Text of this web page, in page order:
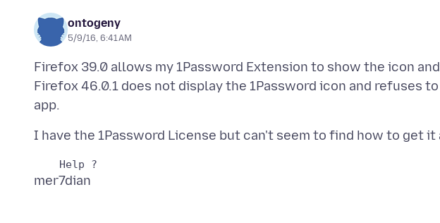
ontogeny
5/9/16, 6:41 AM
Firefox 39.0 allows my 1Password Extension to show the icon
Firefox 46.0.1 does not display the 1Password icon and refuses